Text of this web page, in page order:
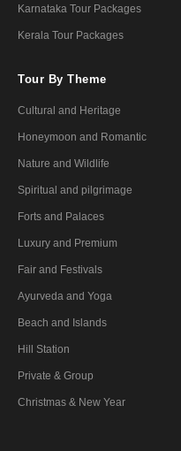
Karnataka Tour Packages
Kerala Tour Packages
Tour By Theme
Cultural and Heritage
Honeymoon and Romantic
Nature and Wildlife
Spiritual and pilgrimage
Forts and Palaces
Luxury and Premium
Fair and Festivals
Ayurveda and Yoga
Beach and Islands
Hill Station
Private & Group
Christmas & New Year